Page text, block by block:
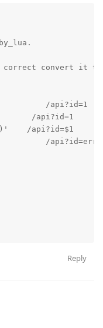
convert it
/api?id=1
/api?id=1
/api?id=$1
/
Reply